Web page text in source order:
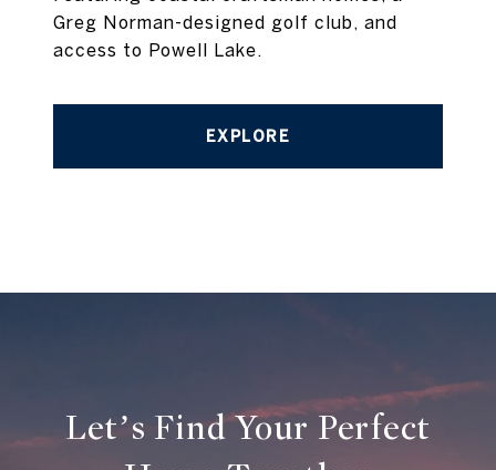
Greg Norman-designed golf club, and
access to Powell Lake.
EXPLORE
Let’s Find Your Perfect